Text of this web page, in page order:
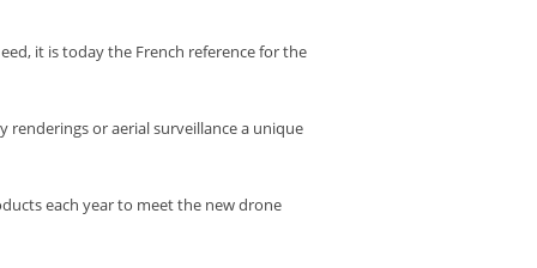
it is today the French reference for the
renderings or aerial surveillance a unique
each year to meet the new drone